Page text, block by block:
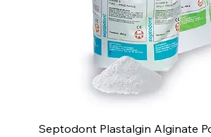
Septodont Plastalgin Alginate